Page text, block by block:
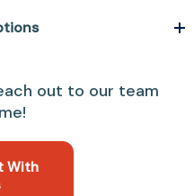
out to our team
With